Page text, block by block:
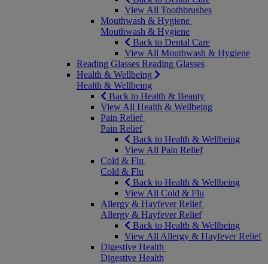
View All Toothbrushes
Mouthwash & Hygiene
Mouthwash & Hygiene
Back to Dental Care
View All Mouthwash & Hygiene
Reading Glasses Reading Glasses
Health & Wellbeing
Health & Wellbeing
Back to Health & Beauty
View All Health & Wellbeing
Pain Relief
Pain Relief
Back to Health & Wellbeing
View All Pain Relief
Cold & Flu
Cold & Flu
Back to Health & Wellbeing
View All Cold & Flu
Allergy & Hayfever Relief
Allergy & Hayfever Relief
Back to Health & Wellbeing
View All Allergy & Hayfever Relief
Digestive Health
Digestive Health